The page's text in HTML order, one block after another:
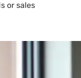
or sales